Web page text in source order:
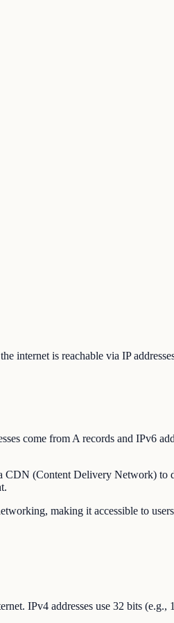
internet is reachable via IP
come from A records and IPv6
(Content Delivery Network)
making it accessible to
IPv4 addresses use 32 bits